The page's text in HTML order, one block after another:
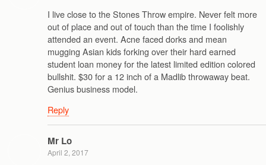
I live close to the Stones Throw empire. Never felt more
out of place and out of touch than the time I foolishly
attended an event. Acne faced dorks and mean
mugging Asian kids forking over their hard earned
student loan money for the latest limited edition colored
bullshit. $30 for a 12 inch of a Madlib throwaway beat.
Genius business model.
Reply
Mr Lo
April 2, 2017